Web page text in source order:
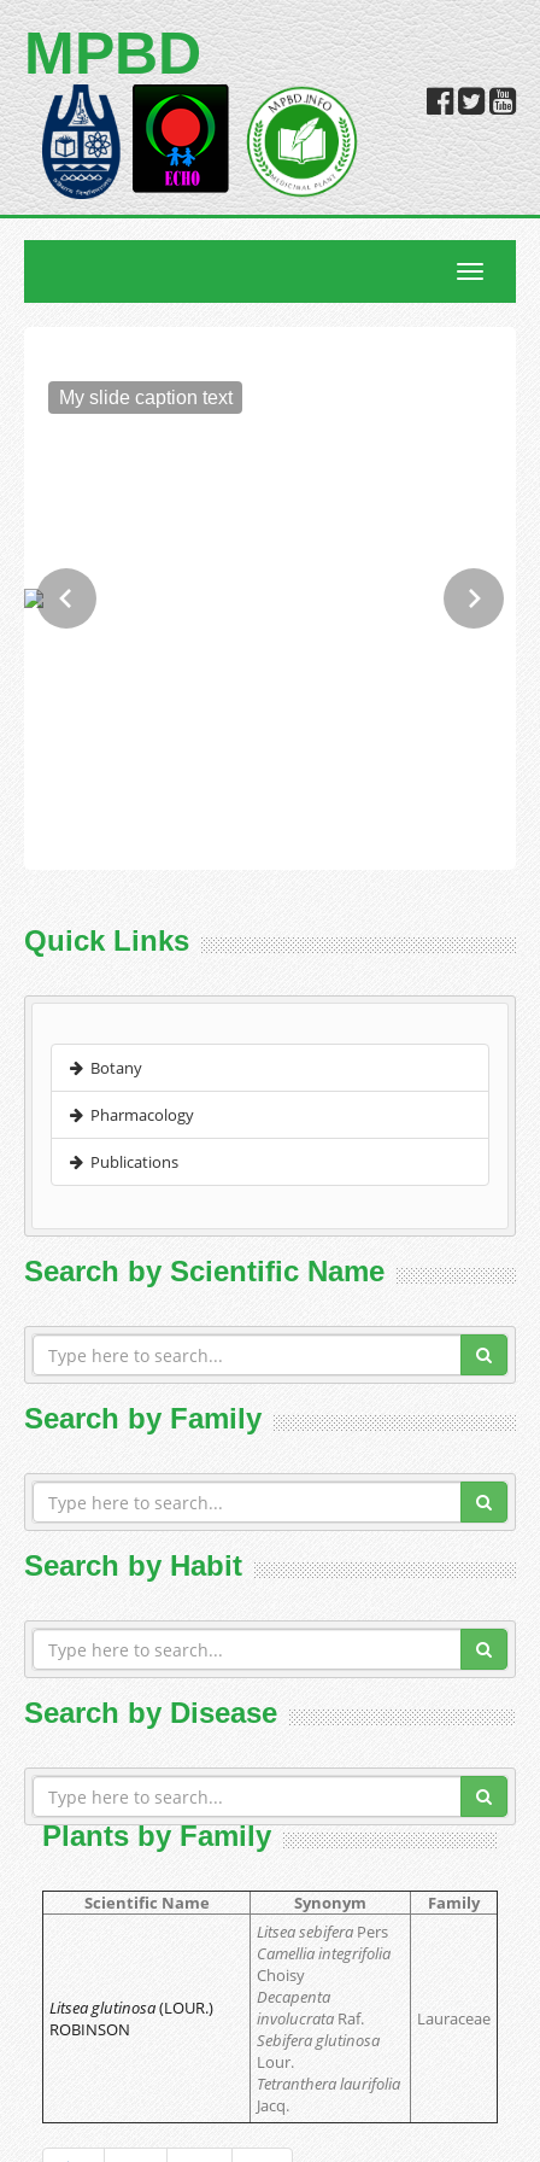
MPBD
Toggle
My slide caption text
Quick Links
Botany
Pharmacology
Publications
Search by Scientific Name
Search by Family
Search by Habit
Search by Disease
Plants by Family
Scientific Name Synonym Family
Litsea glutinosa(LOUR.)
ROBINSON
Litsea sebifera Pers
Camellia integrifolia
Choisy
Decapenta
involucrata Raf.
Sebifera glutinosa
Lour.
Tetranthera laurifolia
Jacq.
Lauraceae